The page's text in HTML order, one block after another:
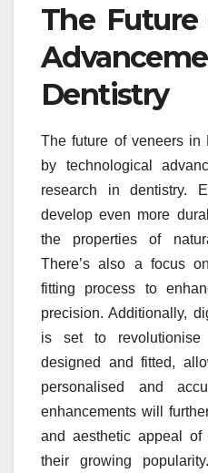
The Future
Dentistry
The future of veneers in
by technological
research in dentistry.
develop even more
the properties of
There’s also a focus
fitting process to
precision. Additionally,
is set to
designed and fitted,
personalised and
enhancements will
and aesthetic appeal of
their growing